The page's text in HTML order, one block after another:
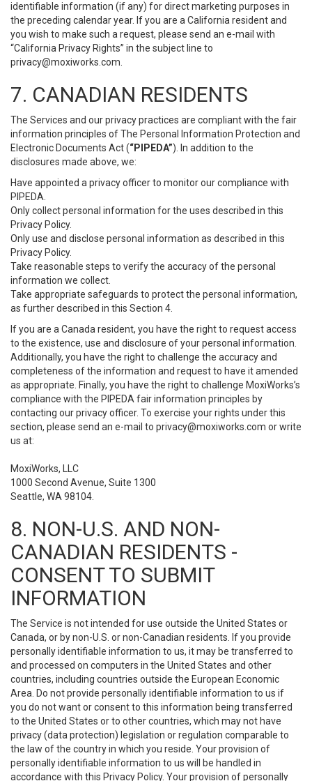
identifiable information (if any) for direct marketing purposes in
the preceding calendar year. If you are a California resident and
you wish to make such a request, please send an e-mail with
“California Privacy Rights” in the subject line to
privacy@moxiworks.com
7. CANADIAN RESIDENTS
The Services and our privacy practices are compliant with the fair
information principles of The Personal Information Protection and
Electronic Documents Act (“PIPEDA”). In addition to the
disclosures made above, we:
Have appointed a privacy officer to monitor our compliance with
PIPEDA.
Only collect personal information for the uses described in this
Privacy Policy.
Only use and disclose personal information as described in this
Privacy Policy.
Take reasonable steps to verify the accuracy of the personal
information we collect.
Take appropriate safeguards to protect the personal information,
as further described in this Section 4.
If you are a Canada resident, you have the right to request access
to the existence, use and disclosure of your personal information.
Additionally, you have the right to challenge the accuracy and
completeness of the information and request to have it amended
as appropriate. Finally, you have the right to challenge MoxiWorks’s
compliance with the PIPEDA fair information principles by
contacting our privacy officer. To exercise your rights under this
section, please send an e-mail to privacy@moxiworks.com or write
us at:
MoxiWorks, LLC
1000 Second Avenue, Suite 1300
Seattle, WA 98104.
8. NON-U.S. AND NON-
CANADIAN RESIDENTS -
CONSENT TO SUBMIT
INFORMATION
The Service is not intended for use outside the United States or
Canada, or by non-U.S. or non-Canadian residents. If you provide
personally identifiable information to us, it may be transferred to
and processed on computers in the United States and other
countries, including countries outside the European Economic
Area. Do not provide personally identifiable information to us if
you do not want or consent to this information being transferred
to the United States or to other countries, which may not have
privacy (data protection) legislation or regulation comparable to
the law of the country in which you reside. Your provision of
personally identifiable information to us will be handled in
accordance with this Privacy Policy. Your provision of personally